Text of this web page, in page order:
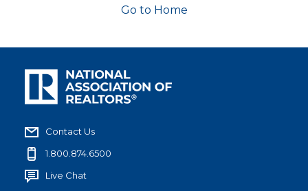
Go to Home
Contact Us
1.800.874.6500
Live Chat